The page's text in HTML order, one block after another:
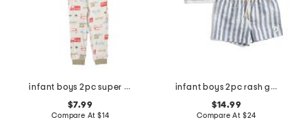
infant boys 2pc super soft trucks pajama top and pants set
$7.99
Compare At $14
infant boys 2pc rash guard and striped swim shorts set
$14.99
Compare At $24